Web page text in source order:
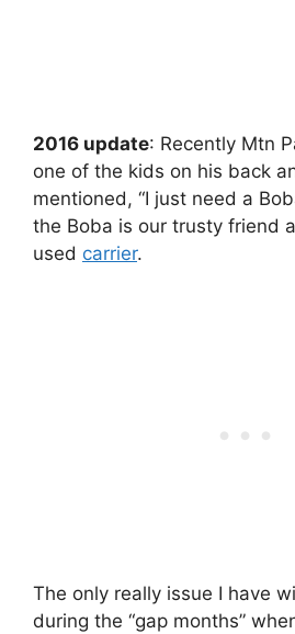
2016 update: Recently Mtn
one of the kids on his back
mentioned, “I just need a
the Boba is our trusty friend
used carrier.
The only really issue I have
during the “gap months”